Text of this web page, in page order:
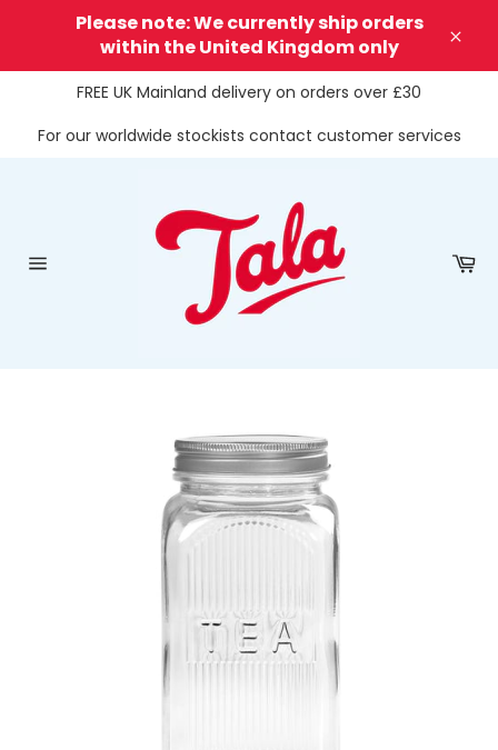
Please note: We currently ship orders
within the United Kingdom only
FREE UK Mainland delivery on orders over £30
For our worldwide stockists contact customer services